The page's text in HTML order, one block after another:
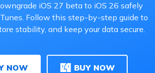
iOS 27 beta to iOS 26 safely
Follow this step-by-step guide to
stability, and keep your data secure.
NOW BUY NOW